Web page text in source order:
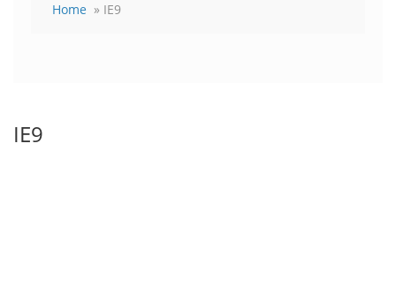
Home » IE9
IE9